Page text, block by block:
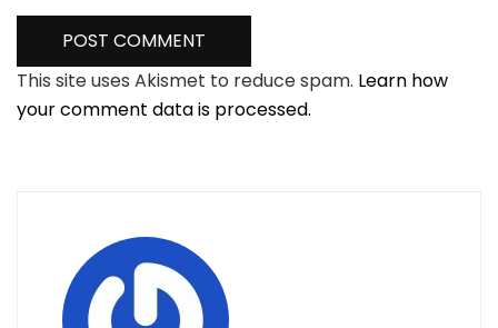
This site uses Akismet to reduce spam. Learn how
your comment data is processed.